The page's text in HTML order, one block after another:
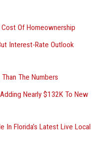
Of Homeownership
Interest-Rate Outlook
The Numbers
Nearly $132K To New
In Florida’s Latest Live Local